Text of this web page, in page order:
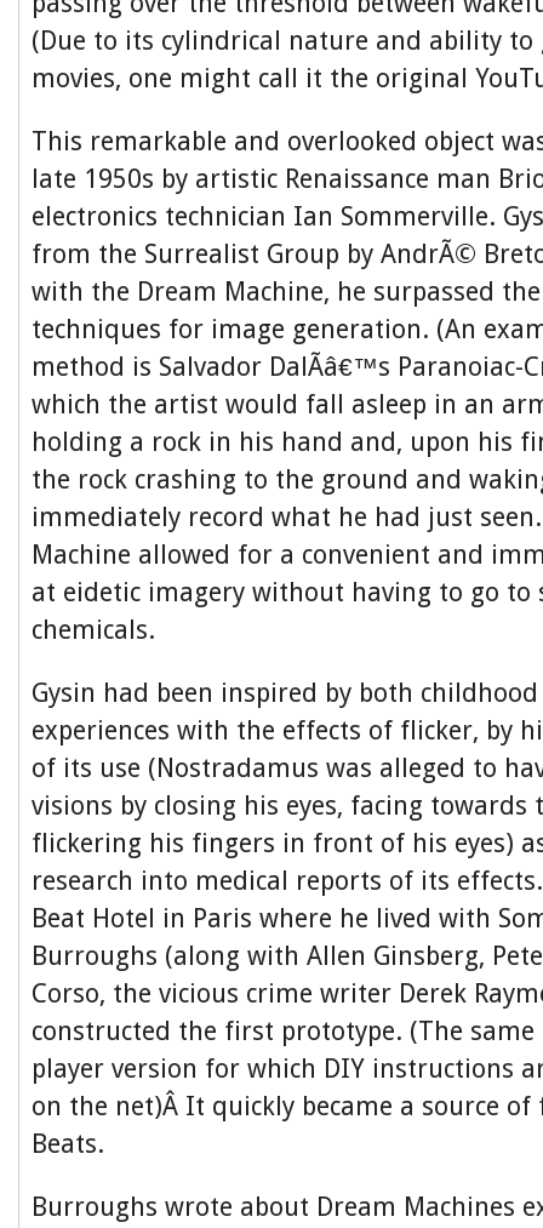
(Due to its cylindrical nature and ability
movies, one might call it the original
This remarkable and overlooked object
late 1950s by artistic Renaissance man
electronics technician Ian Sommerville.
from the Surrealist Group by AndrÃ©
with the Dream Machine, he surpassed
techniques for image generation. (An
method is Salvador DalÃ­â€™s Paranoiac-
which the artist would fall asleep in an
holding a rock in his hand and, upon his
the rock crashing to the ground and
immediately record what he had just
Machine allowed for a convenient and
at eidetic imagery without having to go to
chemicals.
Gysin had been inspired by both
experiences with the effects of flicker, by
of its use (Nostradamus was alleged to
visions by closing his eyes, facing towards
flickering his fingers in front of his eyes)
research into medical reports of its
Beat Hotel in Paris where he lived with
Burroughs (along with Allen Ginsberg,
Corso, the vicious crime writer Derek
constructed the first prototype. (The
player version for which DIY instructions
on the net)Â It quickly became a source
Beats.
Burroughs wrote about Dream Machines